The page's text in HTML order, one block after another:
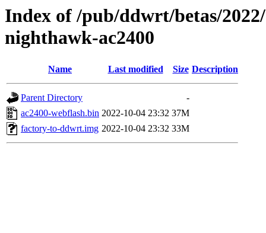
Index of /pub/ddwrt/betas/
nighthawk-ac2400
Name Last modified Size Description
Parent Directory
-
ac2400-webflash.bin 2022-10-04 23:32 37M
factory-to-ddwrt.img 2022-10-04 23:32 33M